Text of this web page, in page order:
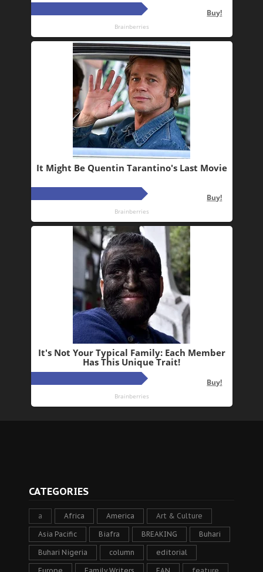
CATEGORIES
a Africa America Art & Culture
Asia Pacific Biafra BREAKING Buhari
Buhari Nigeria column editorial